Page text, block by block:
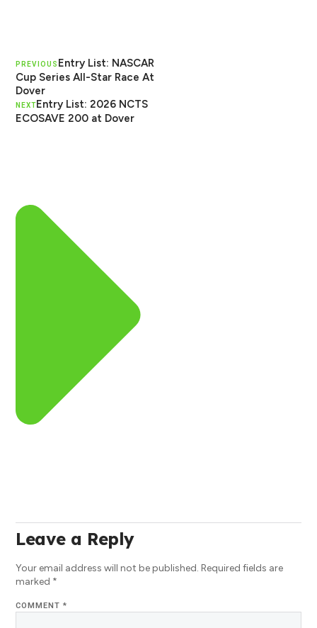
PREVIOUS Entry List: NASCAR
Cup Series All-Star Race At
Dover
NEXTEntry List: 2026 NCTS
ECOSAVE 200 at Dover
Leave a Reply
Your email address will not be published. Required fields are
marked *
COMMENT*